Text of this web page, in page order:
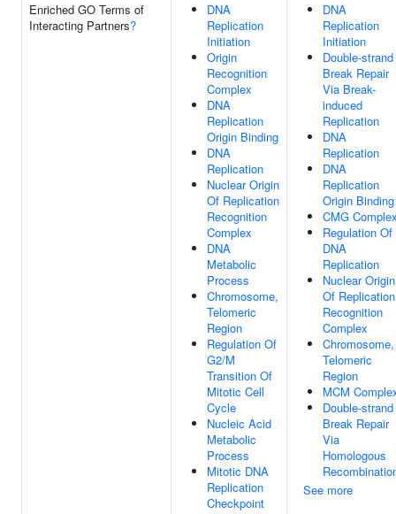
Enriched GO Terms of
Interacting Partners?
DNA
Replication
Initiation
Origin
Recognition
Complex
DNA
Replication
Origin Binding
DNA
Replication
Nuclear Origin
Of Replication
Recognition
Complex
DNA
Metabolic
Process
Chromosome,
Telomeric
Region
Regulation Of
G2/M
Transition Of
Mitotic Cell
Cycle
Nucleic Acid
Metabolic
Process
Mitotic DNA
Replication
Checkpoint
DNA
Replication
Initiation
Double-strand
Break Repair
Via Break-
induced
Replication
DNA
Replication
DNA
Replication
Origin Binding
CMG
Regulation Of
DNA
Replication
Nuclear Origin
Of Replication
Recognition
Complex
Chromosome,
Telomeric
Region
MCM
Double-strand
Break Repair
Via
Homologous
See more